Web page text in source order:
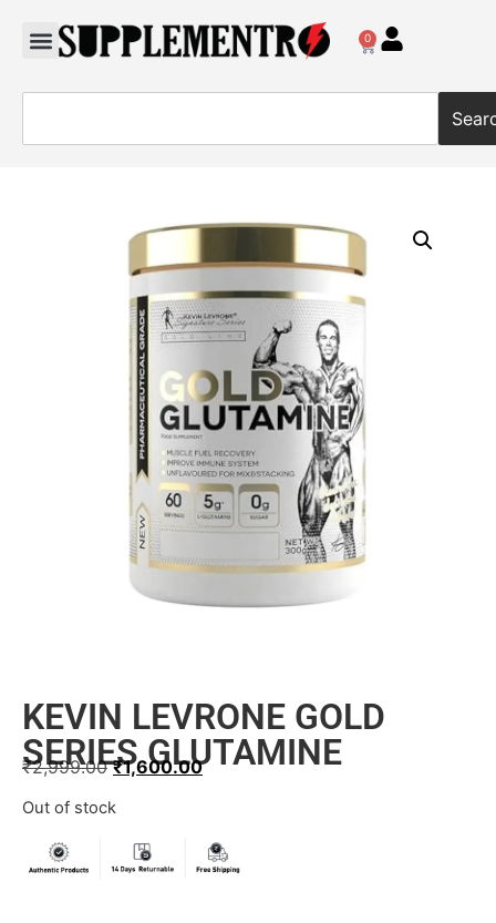
0
KEVIN LEVRONE GOLD
SERIES GLUTAMINE
₹2,999.00 ₹1,600.00
Out of stock